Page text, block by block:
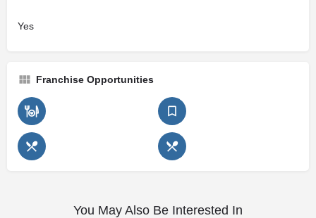
Yes
Franchise Opportunities
You May Also Be Interested In